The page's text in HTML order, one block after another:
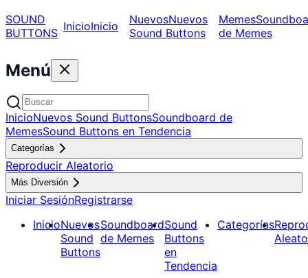
SOUND
BUTTONS InicioInicio NuevosNuevos
Sound Buttons
Memes
de Memes
Menú
InicioNuevos Sound ButtonsSoundboard de
MemesSound Buttons en Tendencia
Categorías
Reproducir Aleatorio
Más Diversión
Iniciar SesiónRegistrarse
InicioNuevos
Sound
Buttons
Soundboard
de Memes
Sound
Buttons
en
Tendencia
Categorías